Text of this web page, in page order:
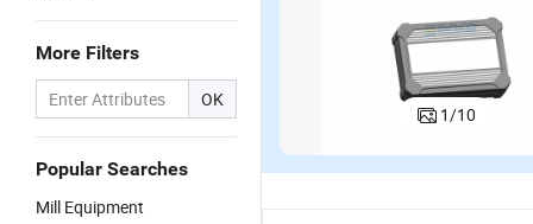
More Filters
OK
Popular Searches
Mill Equipment
1/10